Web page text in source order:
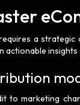
a
actionable
to marketing